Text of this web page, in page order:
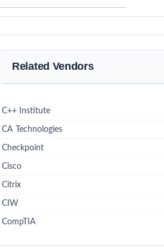
Related Vendors
C++ Institute
CA Technologies
Checkpoint
Cisco
Citrix
CIW
CompTIA